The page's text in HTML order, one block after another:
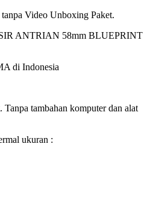
Video Unboxing Paket.
ANTRIAN 58mm BLUEPRINT
di Indonesia
tambahan komputer dan alat
ukuran :